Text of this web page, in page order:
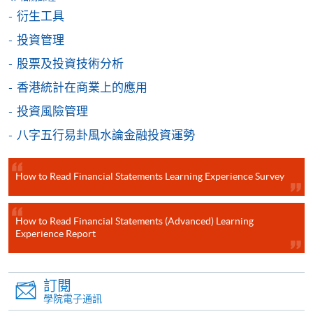
報讀同一學歷頒授課程內其他單元
交下期學費的學員，提供網上服務，如學員就讀的課
程設有此服務，課程負責人會通知學員有關程序。
VISA 或 Mastercard、「微信支付」(Online WeChat
Pay) 、「支付寶」(Online Alipay) 或 「轉數快」(FPS)
繳付學費。
親身報名/郵遞
報讀新課程
衍生工具
投資管理
股票及投資技術分析
香港統計在商業上的應用
投資風險管理
八字五行易卦風水論金融投資運勢
How to Read Financial Statements Learning Experience Survey
How to Read Financial Statements (Advanced) Learning
Experience Report
訂閱
學院電子通訊